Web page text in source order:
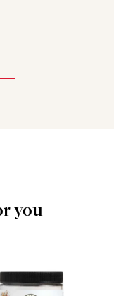
you